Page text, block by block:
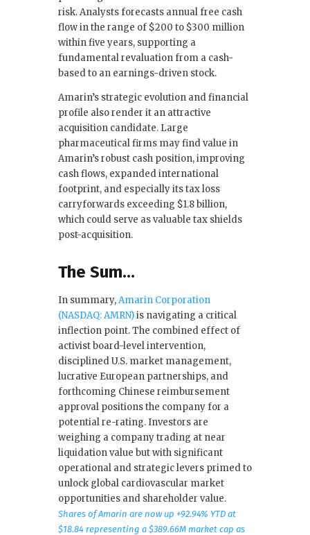
risk. Analysts forecasts annual free cash
flow in the range of $200 to $300 million
within five years, supporting a
fundamental revaluation from a cash-
based to an earnings-driven stock.
Amarin’s strategic evolution and financial
profile also render it an attractive
acquisition candidate. Large
pharmaceutical firms may find value in
Amarin’s robust cash position, improving
cash flows, expanded international
footprint, and especially its tax loss
carryforwards exceeding $1.8 billion,
which could serve as valuable tax shields
post-acquisition.
The Sum…
In summary,Amarin Corporation
(NASDAQ: AMRN)is navigating a critical
inflection point. The combined effect of
activist board-level intervention,
disciplined U.S. market management,
lucrative European partnerships, and
forthcoming Chinese reimbursement
approval positions the company for a
potential re-rating. Investors are
weighing a company trading at near
liquidation value but with significant
operational and strategic levers primed to
unlock global cardiovascular market
opportunities and shareholder value.
Shares of Amarin are now up +92.94% YTD at
$18.84 representing a $389.66M market cap as